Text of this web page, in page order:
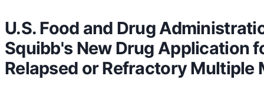
U.S. Food and Drug
Squibb's New Drug Application
Relapsed or Refractory Multiple